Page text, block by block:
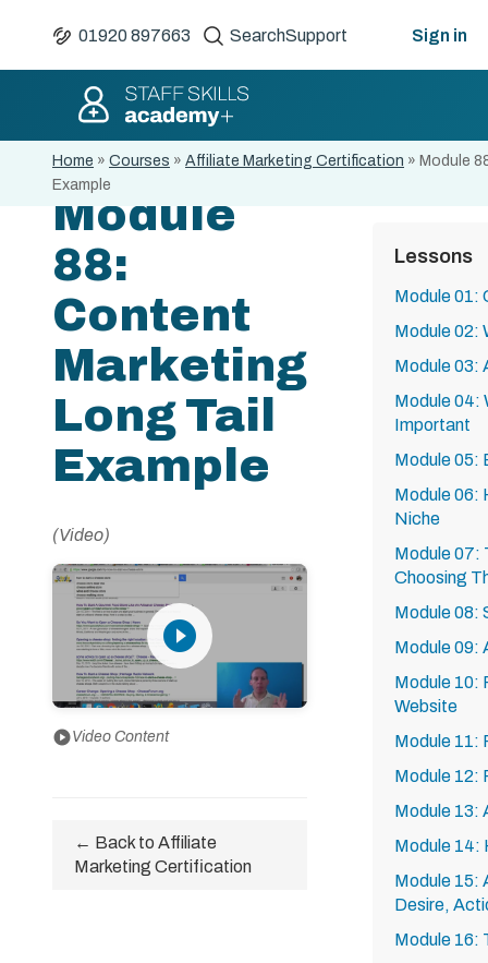
01920 897663 SearchSupport Sign in
Home » Courses » Affiliate Marketing Certification » Module
Example
Module
88:
Content
Marketing
Long Tail
Example
(Video)
play_circle_filled
play_circleVideo Content
← Back to Affiliate
Marketing Certification
Lessons
Module 01:
Module 02:
Module 03:
Module 04:
Important
Module 05:
Module 06:
Niche
Module 07:
Choosing
Module 08:
Module 09:
Module 10:
Website
Module 11:
Module 12:
Module 13:
Module 14:
Module 15:
Desire,
Module 16: